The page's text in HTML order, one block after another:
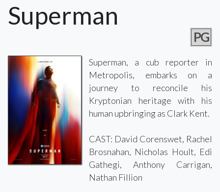
Superman
PG
Superman, a cub reporter in
Metropolis, embarks on a
journey to reconcile his
Kryptonian heritage with his
human upbringing as Clark Kent.
CAST: David Corenswet, Rachel
Brosnahan, Nicholas Hoult, Edi
Gathegi, Anthony Carrigan,
Nathan Fillion